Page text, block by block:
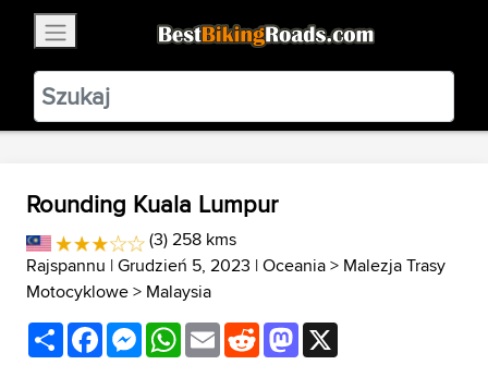
BestBikingRoads
Static Motion3.99 - In Google Play
VIEW
Rounding Kuala Lumpur
(3) 258 kms
Rajspannu | Grudzień 5, 2023 |Oceania> Malezja Trasy
Motocyklowe> Malaysia
ShareFacebookMessenger
WhatsApp
EmailRedditMastodon